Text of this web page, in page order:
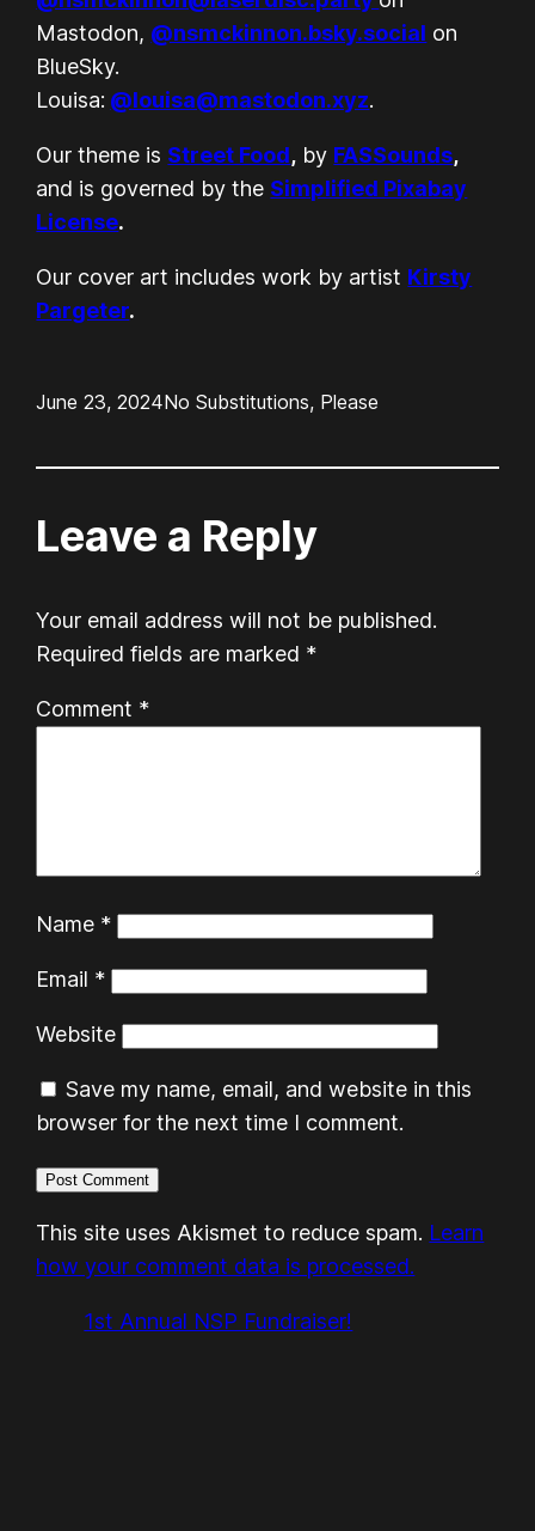
Mastodon, @nsmckinnon.bsky.social on
BlueSky.
Louisa: @louisa@mastodon.xyz.
Our theme is Street Food, by FASSounds,
and is governed by the Simplified Pixabay
License.
Our cover art includes work by artist Kirsty
Pargeter.
June 23, 2024No Substitutions, Please
Leave a Reply
Your email address will not be published.
Required fields are marked *
Comment *
Name *
Email *
Website
Save my name, email, and website in this
browser for the next time I comment.
This site uses Akismet to reduce spam. Learn
how your comment data is processed.
1st Annual NSP Fundraiser!